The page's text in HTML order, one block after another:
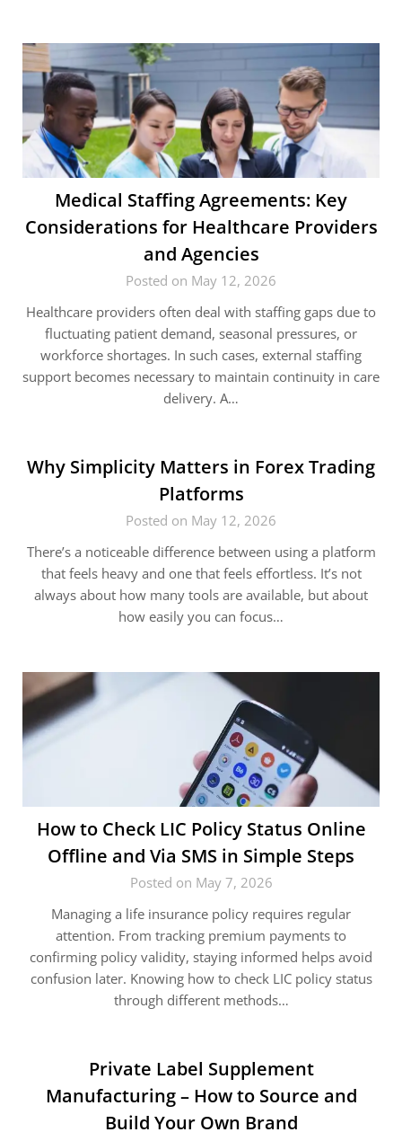
Medical Staffing Agreements: Key
Considerations for Healthcare Providers
and Agencies
Posted on May 12, 2026
Healthcare providers often deal with staffing gaps due to
fluctuating patient demand, seasonal pressures, or
workforce shortages. In such cases, external staffing
support becomes necessary to maintain continuity in care
delivery. A…
Why Simplicity Matters in Forex Trading
Platforms
Posted on May 12, 2026
There’s a noticeable difference between using a platform
that feels heavy and one that feels effortless. It’s not
always about how many tools are available, but about
how easily you can focus…
How to Check LIC Policy Status Online
Offline and Via SMS in Simple Steps
Posted on May 7, 2026
Managing a life insurance policy requires regular
attention. From tracking premium payments to
confirming policy validity, staying informed helps avoid
confusion later. Knowing how to check LIC policy status
through different methods…
Private Label Supplement
Manufacturing – How to Source and
Build Your Own Brand